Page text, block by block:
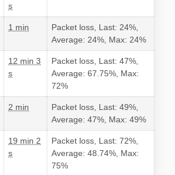
s
1 min
Packet loss, Last: 24%,
Average: 24%, Max: 24%
12 min 3
s
Packet loss, Last: 47%,
Average: 67.75%, Max:
72%
2 min
Packet loss, Last: 49%,
Average: 47%, Max: 49%
19 min 2
s
Packet loss, Last: 72%,
Average: 48.74%, Max:
75%